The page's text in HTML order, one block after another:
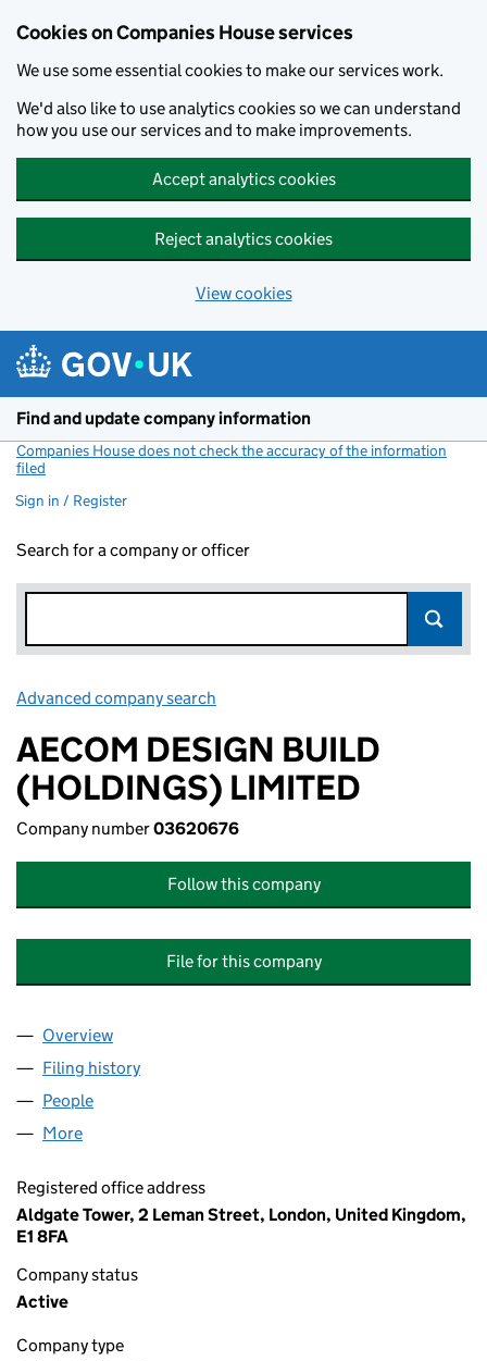
Cookies on Companies House services
We use some essential cookies to make our services work.
We'd also like to use analytics cookies so we can understand
how you use our services and to make improvements.
Accept analytics cookies
Reject analytics cookies
View cookies
Find and update company information
Companies House does not check the accuracy of the information
filed
Sign in / Register
Search for a company or officer
Advanced company search
AECOM DESIGN BUILD
(HOLDINGS) LIMITED
Company number03620676
Follow this company
File for this company
Company
Overview
Filing history
People
More
Registered office address
Aldgate Tower, 2 Leman Street, London, United Kingdom,
E1 8FA
Company status
Active
Company type